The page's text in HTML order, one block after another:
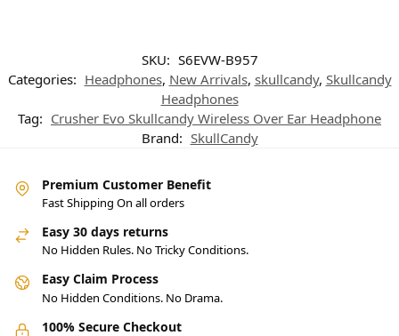
SKU: S6EVW-B957
Categories: Headphones, New Arrivals, skullcandy, Skullcandy
Headphones
Tag: Crusher Evo Skullcandy Wireless Over Ear Headphone
Brand: SkullCandy
Premium Customer Benefit
Fast Shipping On all orders
Easy 30 days returns
No Hidden Rules. No Tricky Conditions.
Easy Claim Process
No Hidden Conditions. No Drama.
100% Secure Checkout